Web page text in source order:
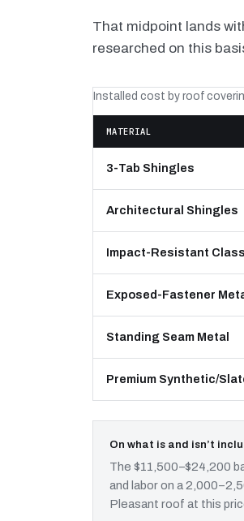
That midpoint lands
researched on this
Installed cost by roof
MATERIAL
3-Tab Shingles
Architectural Shingles
Impact-Resistant
Exposed-Fastener
Standing Seam Metal
Premium Synthetic/
On what is and isn’t
The $11,500–$24,200
and labor on a
Pleasant roof at this